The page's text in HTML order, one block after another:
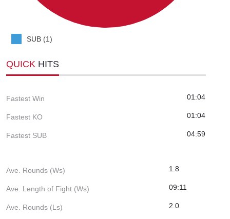
SUB (1)
QUICK HITS
Fastest Win 01:04
Fastest KO 01:04
Fastest SUB 04:59
Ave. Rounds (Ws) 1.8
Ave. Length of Fight (Ws) 09:11
Ave. Rounds (Ls) 2.0